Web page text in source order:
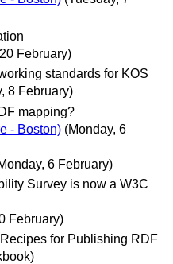
February)
standards for KOS
8 February)
mapping?
- Boston) (Monday, 6
6 February)
Survey is now a W3C
February)
for Publishing RDF